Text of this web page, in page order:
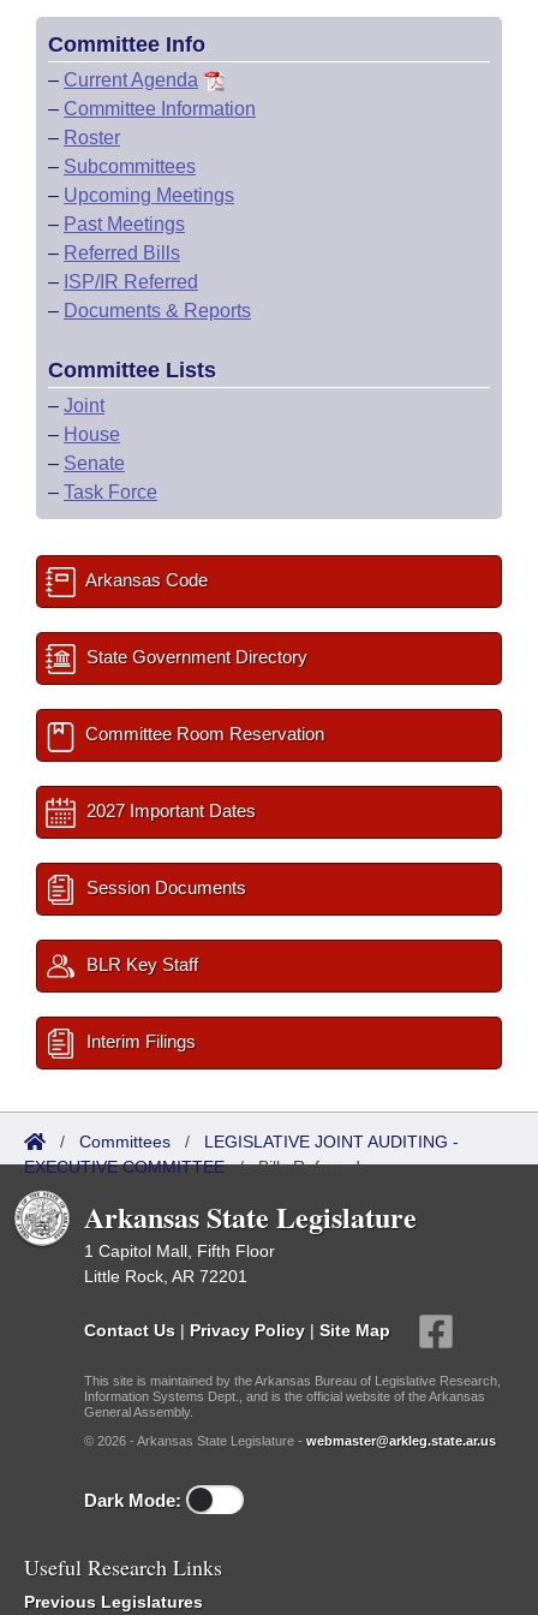
Committee Info
– Current Agenda
– Committee Information
– Roster
– Subcommittees
– Upcoming Meetings
– Past Meetings
– Referred Bills
– ISP/IR Referred
– Documents & Reports
Committee Lists
– Joint
– House
– Senate
– Task Force
Arkansas Code
State Government Directory
Committee Room Reservation
2027 Important Dates
Session Documents
BLR Key Staff
Interim Filings
/ Committees / LEGISLATIVE JOINT AUDITING -
EXECUTIVE COMMITTEE/Bills Referred
Arkansas State Legislature
1 Capitol Mall, Fifth Floor
Little Rock, AR 72201
Contact Us | Privacy Policy | Site Map
This site is maintained by the Arkansas Bureau of Legislative Research,
Information Systems Dept., and is the official website of the Arkansas
General Assembly.
© 2026 - Arkansas State Legislature - webmaster@arkleg.state.ar.us
Dark Mode:
Useful Research Links
Previous Legislatures